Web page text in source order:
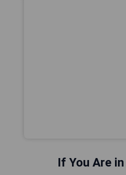
If You Are